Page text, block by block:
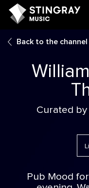
Back to the
Curated by
Pub Mood